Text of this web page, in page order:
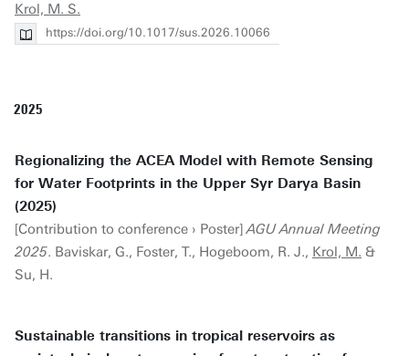
Krol, M. S.
https://doi.org/10.1017/sus.2026.10066
2025
Regionalizing the ACEA Model with Remote Sensing
for Water Footprints in the Upper Syr Darya Basin
(2025)
[Contribution to conference › Poster]AGU Annual Meeting
2025. Baviskar, G., Foster, T., Hogeboom, R. J., Krol, M. &
Su, H.
Sustainable transitions in tropical reservoirs as